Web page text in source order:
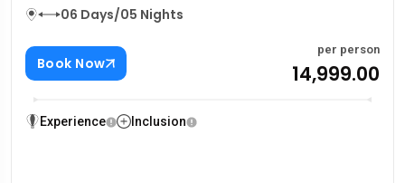
06 Days/05 Nights
Book Now
per person
₹14,999.00
Experience Inclusion